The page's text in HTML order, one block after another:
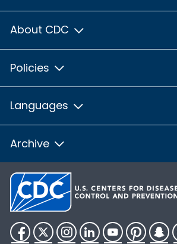
About CDC
Policies
Languages
Archive